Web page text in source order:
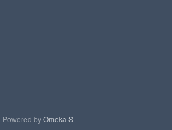
Powered byOmeka S